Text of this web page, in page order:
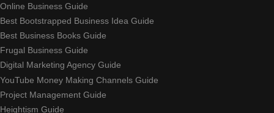
Online Business Guide
Best Bootstrapped Business Idea Guide
Best Business Books Guide
Frugal Business Guide
Digital Marketing Agency Guide
YouTube Money Making Channels Guide
Project Management Guide
Heightism Guide